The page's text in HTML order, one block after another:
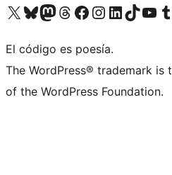
Visit our X (formerly Twitter) account
Visit our Bluesky account
Visita nuestra cuenta de Twitter
Visit our Threads account
Visita nuestra página de Facebook
Visite nuestra cuenta de Instagram
Visit our LinkedIn account
Visit our TikTok
Visit our
El código es poesía.
The WordPress® trademark
of the WordPress Foundation.